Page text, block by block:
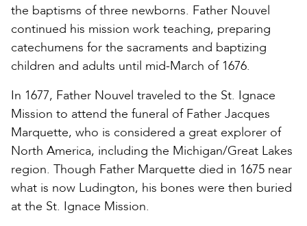
the baptisms of three newborns. Father Nouvel
continued his mission work teaching, preparing
catechumens for the sacraments and baptizing
children and adults until mid-March of 1676.
In 1677, Father Nouvel traveled to the St. Ignace
Mission to attend the funeral of Father Jacques
Marquette, who is considered a great explorer of
North America, including the Michigan/Great Lakes
region. Though Father Marquette died in 1675 near
what is now Ludington, his bones were then buried
at the St. Ignace Mission.